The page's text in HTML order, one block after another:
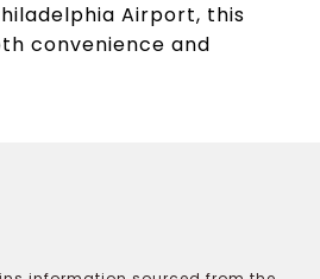
Airport, this
convenience and